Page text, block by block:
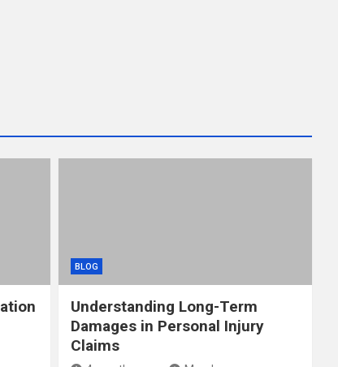
BLOG
Understanding Long-Term
Damages in Personal Injury
Claims